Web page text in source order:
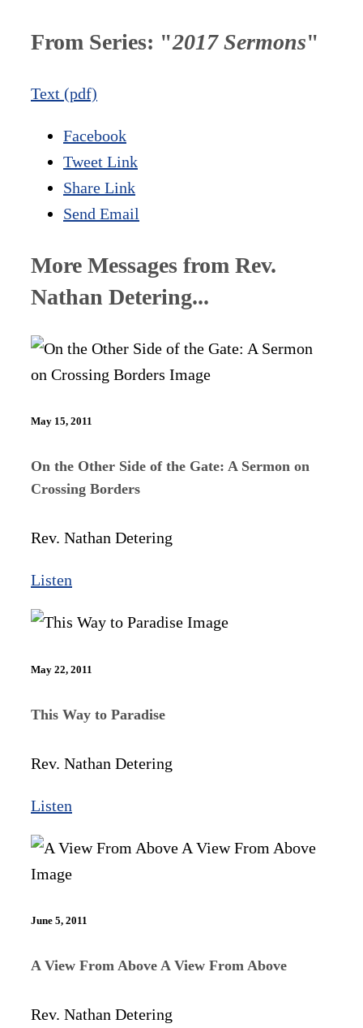
From Series: "2017 Sermons"
Text (pdf)
Facebook
Tweet Link
Share Link
Send Email
More Messages from Rev.
Nathan Detering...
May 15, 2011
On the Other Side of the Gate: A Sermon on
Crossing Borders
Rev. Nathan Detering
Listen
May 22, 2011
This Way to Paradise
Rev. Nathan Detering
Listen
June 5, 2011
A View From Above A View From Above
Rev. Nathan Detering